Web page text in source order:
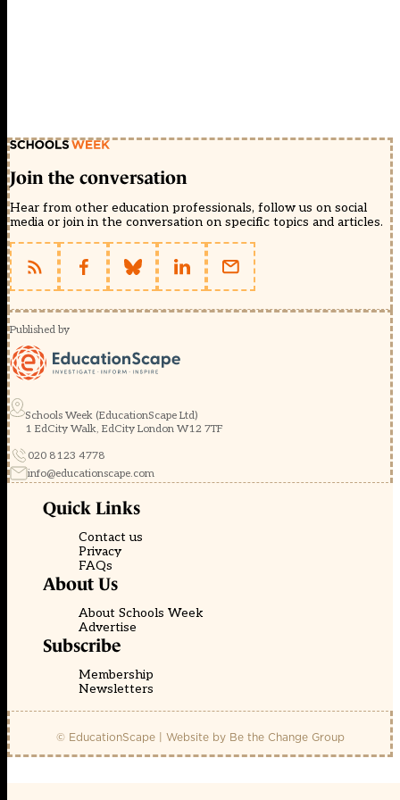
Join the conversation
Hear from other education professionals, follow us on social
media or join in the conversation on specific topics and articles.
Published by
Schools Week (EducationScape Ltd)
1 EdCity Walk, EdCity London W12 7TF
020 8123 4778
info@educationscape.com
Quick Links
Contact us
Privacy
FAQs
About Us
About Schools Week
Advertise
Subscribe
Membership
Newsletters
© EducationScape | Website by Be the Change Group